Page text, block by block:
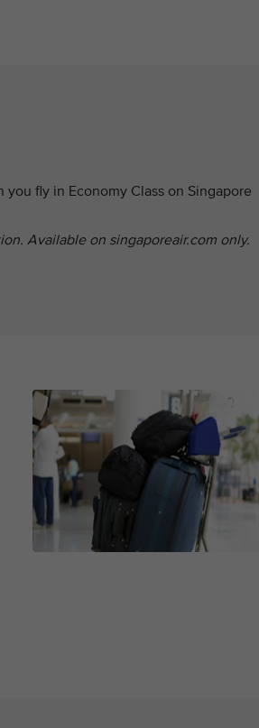
fly in Economy Class on Singapore
Available on singaporeair.com only.